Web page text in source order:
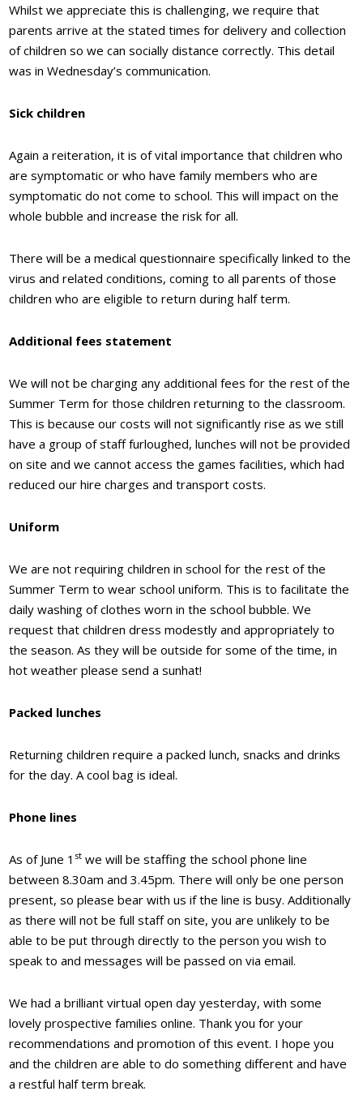
Whilst we appreciate this is challenging, we require that
parents arrive at the stated times for delivery and collection
of children so we can socially distance correctly. This detail
was in Wednesday’s communication.
Sick children
Again a reiteration, it is of vital importance that children who
are symptomatic or who have family members who are
symptomatic do not come to school. This will impact on the
whole bubble and increase the risk for all.
There will be a medical questionnaire specifically linked to the
virus and related conditions, coming to all parents of those
children who are eligible to return during half term.
Additional fees statement
We will not be charging any additional fees for the rest of the
Summer Term for those children returning to the classroom.
This is because our costs will not significantly rise as we still
have a group of staff furloughed, lunches will not be provided
on site and we cannot access the games facilities, which had
reduced our hire charges and transport costs.
Uniform
We are not requiring children in school for the rest of the
Summer Term to wear school uniform. This is to facilitate the
daily washing of clothes worn in the school bubble. We
request that children dress modestly and appropriately to
the season. As they will be outside for some of the time, in
hot weather please send a sunhat!
Packed lunches
Returning children require a packed lunch, snacks and drinks
for the day. A cool bag is ideal.
Phone lines
As of June 1 st we will be staffing the school phone line
between 8.30am and 3.45pm. There will only be one person
present, so please bear with us if the line is busy. Additionally
as there will not be full staff on site, you are unlikely to be
able to be put through directly to the person you wish to
speak to and messages will be passed on via email.
We had a brilliant virtual open day yesterday, with some
lovely prospective families online. Thank you for your
recommendations and promotion of this event. I hope you
and the children are able to do something different and have
a restful half term break.